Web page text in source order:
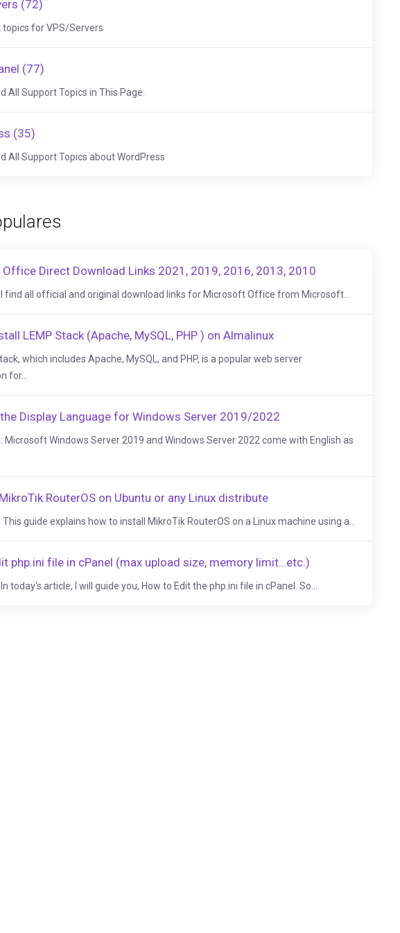
(72)
topics for VPS/Servers
(77)
All Support Topics in This Page.
(35)
All Support Topics about WordPress
Direct Download Links 2021, 2019, 2016, 2013, 2010
find all official and original download links for Microsoft Office from Microsoft...
LEMP Stack (Apache, MySQL, PHP ) on Almalinux
which includes Apache, MySQL, and PHP, is a popular web server
for...
Display Language for Windows Server 2019/2022
Microsoft Windows Server 2019 and Windows Server 2022 come with English as
RouterOS on Ubuntu or any Linux distribute
guide explains how to install MikroTik RouterOS on a Linux machine using a...
php.ini file in cPanel (max upload size, memory limit…etc.)
today's article, I will guide you, How to Edit the php.ini file in cPanel. So...